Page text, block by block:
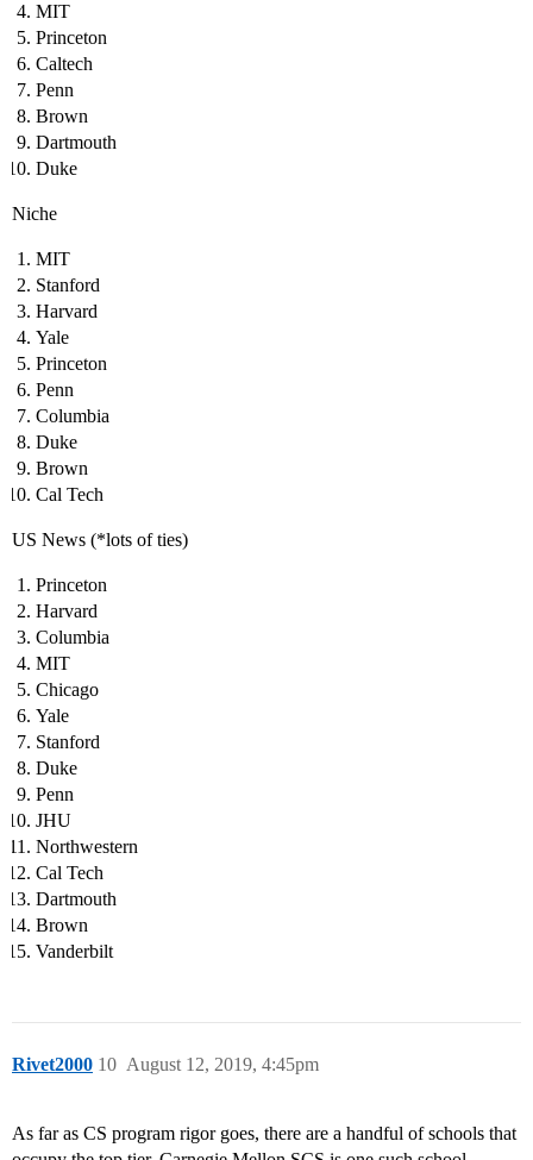
MIT
Princeton
Caltech
Penn
Brown
Dartmouth
Duke
Niche
MIT
Stanford
Harvard
Yale
Princeton
Penn
Columbia
Duke
Brown
Cal Tech
US News (*lots of ties)
Princeton
Harvard
Columbia
MIT
Chicago
Yale
Stanford
Duke
Penn
JHU
Northwestern
Cal Tech
Dartmouth
Brown
Vanderbilt
Rivet2000 August 12, 2019, 4:45pm
10
As far as CS program rigor goes, there are a handful of schools that